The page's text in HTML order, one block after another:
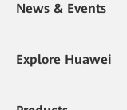
News & Events
Explore Huawei